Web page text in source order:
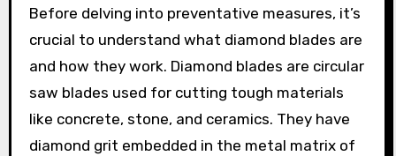
Before delving into preventative measures, it’s
crucial to understand what diamond blades are
and how they work. Diamond blades are circular
saw blades used for cutting tough materials
like concrete, stone, and ceramics. They have
diamond grit embedded in the metal matrix of